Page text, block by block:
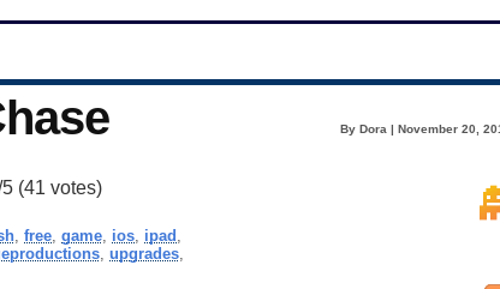
By Dora | November 20,
(41 votes)
, free, game, ios, ipad ,
,upgrades,